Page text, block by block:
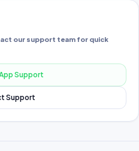
our support team for quick
Support
Support